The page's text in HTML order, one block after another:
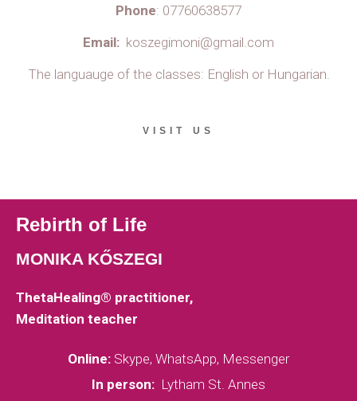
Phone: 07760638577
Email: koszegimoni@gmail.com
The languauge of the classes: English or Hungarian.
VISIT US
Rebirth of Life
MONIKA KŐSZEGI
ThetaHealing® practitioner,
Meditation teacher
Online: Skype, WhatsApp, Messenger
In person: Lytham St. Annes